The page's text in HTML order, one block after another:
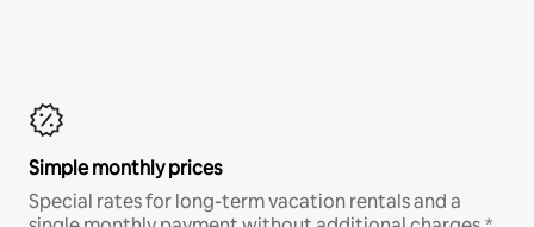
Simple monthly prices
Special rates for long-term vacation rentals and a